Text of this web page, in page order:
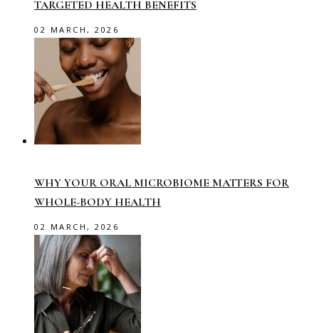
TARGETED HEALTH BENEFITS
02 MARCH, 2026
WHY YOUR ORAL MICROBIOME MATTERS FOR
WHOLE-BODY HEALTH
02 MARCH, 2026